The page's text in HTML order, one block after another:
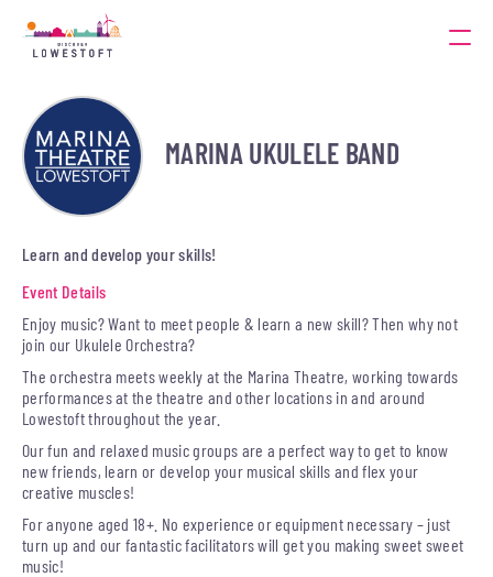
MARINA UKULELE BAND
Learn and develop your skills!
Event Details
Enjoy music? Want to meet people & learn a new skill? Then why not
join our Ukulele Orchestra?
The orchestra meets weekly at the Marina Theatre, working towards
performances at the theatre and other locations in and around
Lowestoft throughout the year.
Our fun and relaxed music groups are a perfect way to get to know
new friends, learn or develop your musical skills and flex your
creative muscles!
For anyone aged 18+. No experience or equipment necessary – just
turn up and our fantastic facilitators will get you making sweet sweet
music!